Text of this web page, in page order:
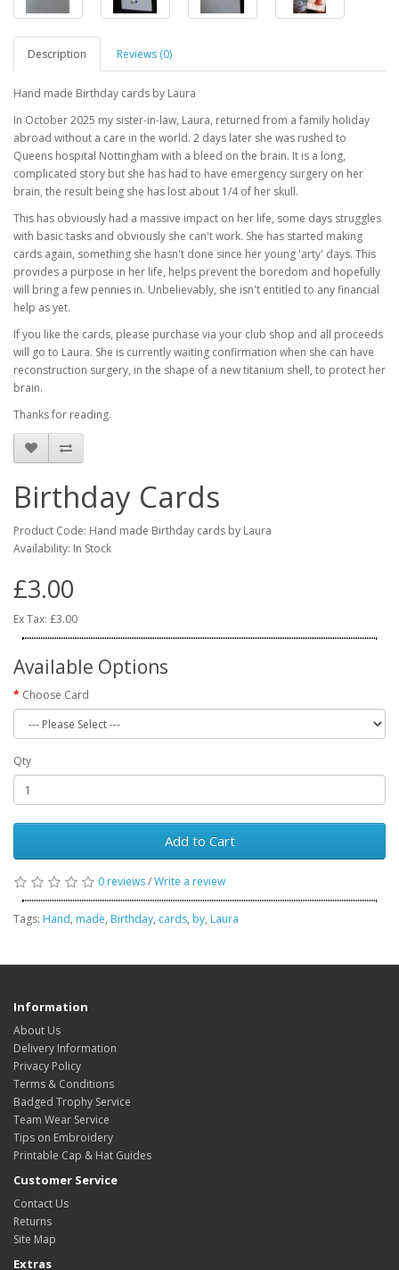
Description Reviews (0)
Hand made Birthday cards by Laura
In October 2025 my sister-in-law, Laura, returned from a family holiday
abroad without a care in the world. 2 days later she was rushed to
Queens hospital Nottingham with a bleed on the brain. It is a long,
complicated story but she has had to have emergency surgery on her
brain, the result being she has lost about 1/4 of her skull.
This has obviously had a massive impact on her life, some days struggles
with basic tasks and obviously she can't work. She has started making
cards again, something she hasn't done since her young 'arty' days. This
provides a purpose in her life, helps prevent the boredom and hopefully
will bring a few pennies in. Unbelievably, she isn't entitled to any financial
help as yet.
If you like the cards, please purchase via your club shop and all proceeds
will go to Laura. She is currently waiting confirmation when she can have
reconstruction surgery, in the shape of a new titanium shell, to protect her
brain.
Thanks for reading.
Birthday Cards
Product Code: Hand made Birthday cards by Laura
Availability: In Stock
£3.00
Ex Tax: £3.00
Available Options
Choose Card
Qty
Add to Cart
0 reviews/Write a review
Tags: Hand, made, Birthday, cards, by, Laura
Information
About Us
Delivery Information
Privacy Policy
Terms & Conditions
Badged Trophy Service
Team Wear Service
Tips on Embroidery
Printable Cap & Hat Guides
Customer Service
Contact Us
Returns
Site Map
Extras